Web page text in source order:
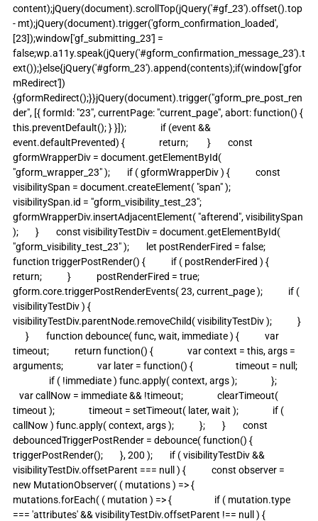
content);jQuery(document).scrollTop(jQuery('#gf_23').offset().top
- mt);jQuery(document).trigger('gform_confirmation_loaded',
[23]);window['gf_submitting_23'] =
false;wp.a11y.speak(jQuery('#gform_confirmation_message_23').t
ext());}else{jQuery('#gform_23').append(contents);if(window['gfor
mRedirect'])
{gformRedirect();}}jQuery(document).trigger("gform_pre_post_ren
der", [{ formId: "23", currentPage: "current_page", abort: function() {
this.preventDefault(); } }]);                if (event &&
event.defaultPrevented) {                return;         }        const
gformWrapperDiv = document.getElementById(
"gform_wrapper_23" );        if ( gformWrapperDiv ) {            const
visibilitySpan = document.createElement( "span" );
visibilitySpan.id = "gform_visibility_test_23";
gformWrapperDiv.insertAdjacentElement( "afterend", visibilitySpan
);        }        const visibilityTestDiv = document.getElementById(
"gform_visibility_test_23" );        let postRenderFired = false;
function triggerPostRender() {            if ( postRenderFired ) {
return;            }            postRenderFired = true;
gform.core.triggerPostRenderEvents( 23, current_page );            if (
visibilityTestDiv ) {
visibilityTestDiv.parentNode.removeChild( visibilityTestDiv );            }
      }        function debounce( func, wait, immediate ) {            var
timeout;            return function() {                var context = this, args =
arguments;                var later = function() {                    timeout = null;
                 if ( !immediate ) func.apply( context, args );                };
   var callNow = immediate && !timeout;                clearTimeout(
timeout );                timeout = setTimeout( later, wait );                if (
callNow ) func.apply( context, args );            };        }        const
debouncedTriggerPostRender = debounce( function() {
triggerPostRender();        }, 200 );        if ( visibilityTestDiv &&
visibilityTestDiv.offsetParent === null ) {            const observer =
new MutationObserver( ( mutations ) => {
mutations.forEach( ( mutation ) => {                    if ( mutation.type
=== 'attributes' && visibilityTestDiv.offsetParent !== null ) {